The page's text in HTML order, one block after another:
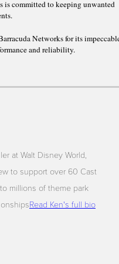
is committed to keeping unwanted
Networks for its
and reliability.
at Walt Disney World,
to support over 60 Cast
millions of theme park
Read Ken's full bio